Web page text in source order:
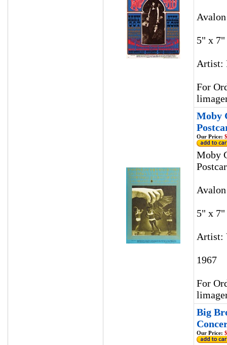
5" x 7"
Artist:
For
Moby
Our Price:
Moby
5" x 7"
Artist:
1967
For
Big
Our Price: